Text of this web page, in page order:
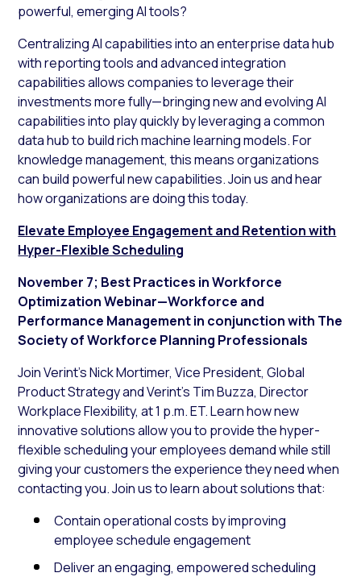
powerful, emerging AI tools?
Centralizing AI capabilities into an enterprise data hub
with reporting tools and advanced integration
capabilities allows companies to leverage their
investments more fully—bringing new and evolving AI
capabilities into play quickly by leveraging a common
data hub to build rich machine learning models. For
knowledge management, this means organizations
can build powerful new capabilities. Join us and hear
how organizations are doing this today.
Elevate Employee Engagement and Retention with
Hyper-Flexible Scheduling
November 7; Best Practices in Workforce
Optimization Webinar—Workforce and
Performance Management in conjunction with The
Society of Workforce Planning Professionals
Join Verint’s Nick Mortimer, Vice President, Global
Product Strategy and Verint’s Tim Buzza, Director
Workplace Flexibility, at 1 p.m. ET. Learn how new
innovative solutions allow you to provide the hyper-
flexible scheduling your employees demand while still
giving your customers the experience they need when
contacting you. Join us to learn about solutions that:
Contain operational costs by improving
employee schedule engagement
Deliver an engaging, empowered scheduling